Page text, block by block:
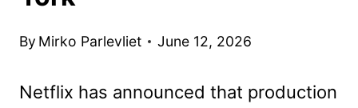
By Mirko Parlevliet June 12, 2026
Netflix has announced that production